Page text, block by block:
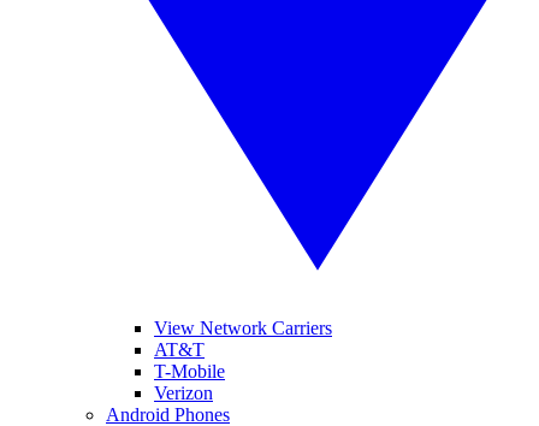
View Network Carriers
AT&T
T-Mobile
Verizon
Android Phones